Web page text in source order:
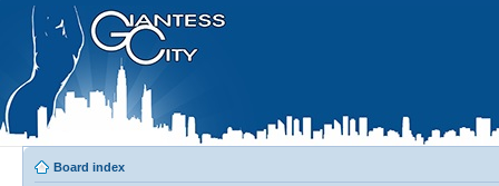
Board index